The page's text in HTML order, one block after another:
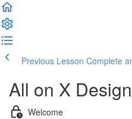
Previous Lesson Complete
All on X
Welcome